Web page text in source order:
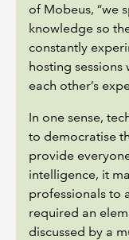
of Mobeus, “we
knowledge so
constantly
hosting
each other’s
In one sense,
to democratise
provide
intelligence, it
professionals to
required an
discussed by a